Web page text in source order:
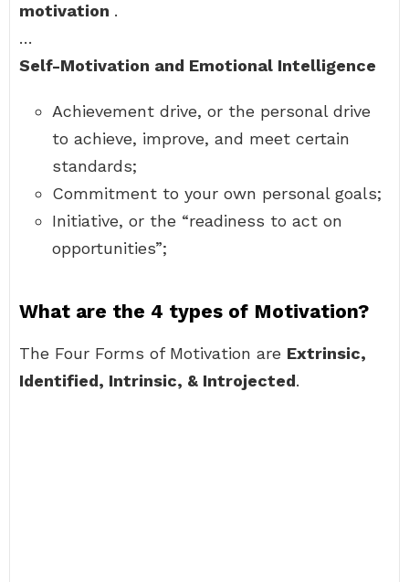
motivation .
…
Self-Motivation and Emotional Intelligence
Achievement drive, or the personal drive
to achieve, improve, and meet certain
standards;
Commitment to your own personal goals;
Initiative, or the “readiness to act on
opportunities”;
What are the 4 types of Motivation?
The Four Forms of Motivation are Extrinsic,
Identified, Intrinsic, & Introjected.